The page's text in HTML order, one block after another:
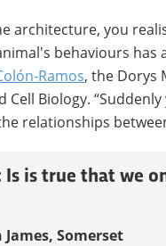
architecture, you
behaviours has
Ramos, the Dorys
Cell Biology.
relationships
Is is true that we
James, Somerset